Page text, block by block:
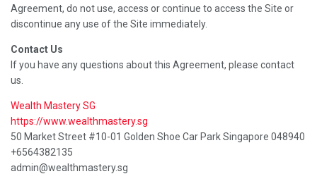
Agreement, do not use, access or continue to access the Site or
discontinue any use of the Site immediately.
Contact Us
If you have any questions about this Agreement, please contact
us.
Wealth Mastery SG
https://www.wealthmastery.sg
50 Market Street #10-01 Golden Shoe Car Park Singapore 048940
+6564382135
admin@wealthmastery.sg